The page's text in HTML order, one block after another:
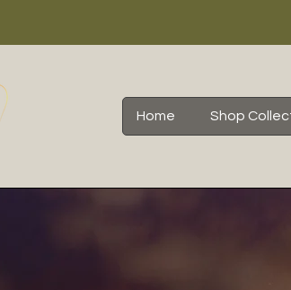
Home Shop